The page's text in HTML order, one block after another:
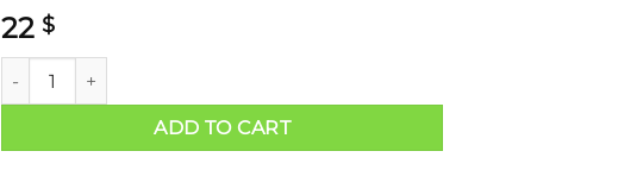
22 $
ADD TO CART